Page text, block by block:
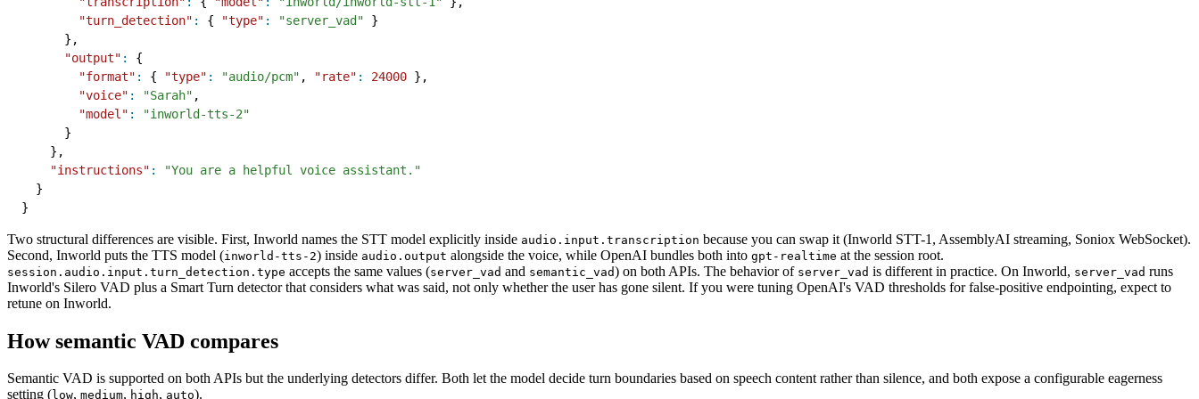
"turn_detection" : { "type" : "server_vad"
}
} ,
"output" :
{
"format" : { "type" : "audio/pcm" , "rate" : 24000 } ,
"voice" : "Sarah" ,
"model" :
"inworld-tts-2"
}
} ,
"instructions" :
"You are a helpful voice assistant."
}
}
Two structural differences are visible. First, Inworld names the STT model explicitly inside audio.input.transcription because you can swap it (Inworld STT-1, AssemblyAI streaming, Soniox WebSocket).
Second, Inworld puts the TTS model (inworld-tts-2) inside audio.output alongside the voice, while OpenAI bundles both into gpt-realtime at the session root.
session.audio.input.turn_detection.type accepts the same values (server_vad and semantic_vad) on both APIs. The behavior of server_vad is different in practice. On Inworld, server_vad runs
Inworld's Silero VAD plus a Smart Turn detector that considers what was said, not only whether the user has gone silent. If you were tuning OpenAI's VAD thresholds for false-positive endpointing, expect to
retune on Inworld.
How semantic VAD compares
Semantic VAD is supported on both APIs but the underlying detectors differ. Both let the model decide turn boundaries based on speech content rather than silence, and both expose a configurable eagerness
setting (low, medium, high, auto).